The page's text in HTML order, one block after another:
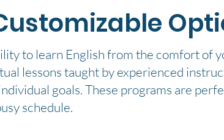
to learn English from the comfort of
lessons taught by experienced
goals. These programs are
schedule.